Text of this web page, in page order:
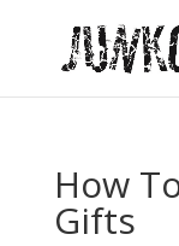
How
Gifts